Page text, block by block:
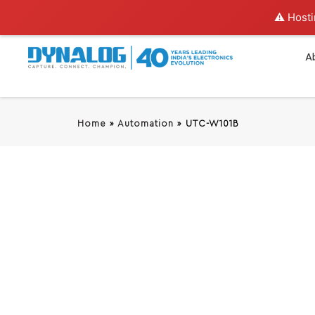
⚠️
Home » Automation » UTC-W101B